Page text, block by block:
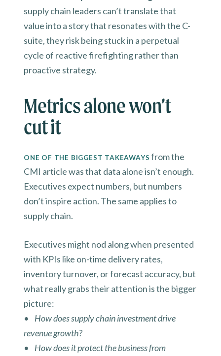
supply chain leaders can’t translate that
value into a story that resonates with the C-
suite, they risk being stuck in a perpetual
cycle of reactive firefighting rather than
proactive strategy.
Metrics alone won’t
cut it
ONE OF THE BIGGEST TAKEAWAYS from the
CMI article was that data alone isn’t enough.
Executives expect numbers, but numbers
don’t inspire action. The same applies to
supply chain.
Executives might nod along when presented
with KPIs like on-time delivery rates,
inventory turnover, or forecast accuracy, but
what really grabs their attention is the bigger
picture:
• How does supply chain investment drive
revenue growth?
• How does it protect the business from